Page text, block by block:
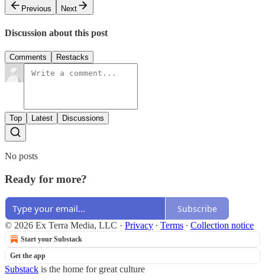
Previous
Next
Discussion about this post
Comments Restacks
Top Latest Discussions
No posts
Ready for more?
Subscribe
© 2026 Ex Terra Media, LLC · Privacy ∙ Terms ∙ Collection notice
Start your Substack
Get the app
Substack is the home for great culture